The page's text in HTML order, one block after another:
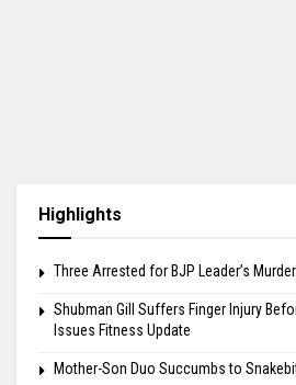
Highlights
Three Arrested for BJP Leader’s
Shubman Gill Suffers Finger Injury
Issues Fitness Update
Mother-Son Duo Succumbs to